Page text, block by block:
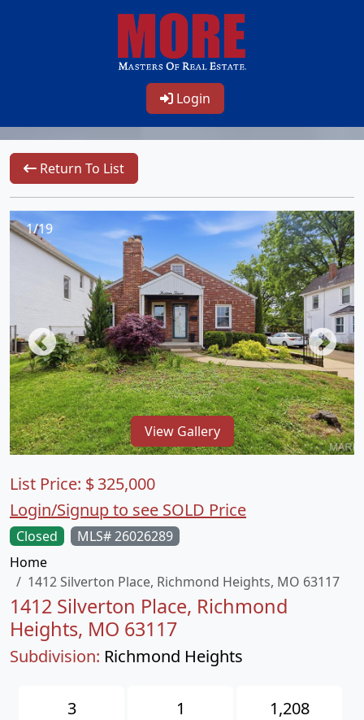
Login
Return To List
1/19
View Gallery
Closed
MLS# 26026289
Home
1412 Silverton Place, Richmond Heights, MO 63117
1412 Silverton Place, Richmond
Heights, MO 63117
Subdivision: Richmond Heights
List Price: $325,000
Login/Signup to see SOLD Price
3 1 1,208